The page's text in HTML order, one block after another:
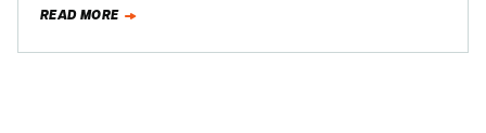
READ MORE